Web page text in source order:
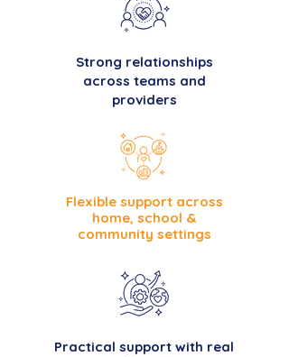
Strong relationships
across teams and
providers
Flexible support across
home, school &
community settings
Practical support with real